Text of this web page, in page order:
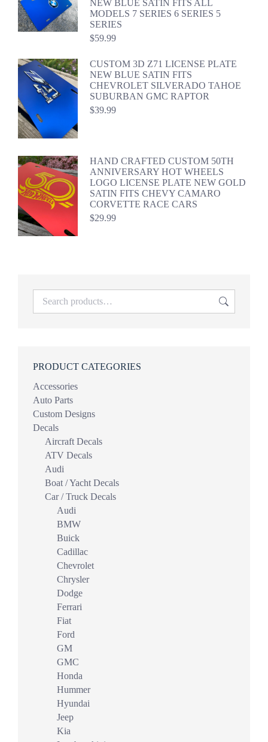
NEW BLUE SATIN FITS ALL
MODELS 7 SERIES 6 SERIES 5
SERIES
$59.99
CUSTOM 3D Z71 LICENSE PLATE
NEW BLUE SATIN FITS
CHEVROLET SILVERADO TAHOE
SUBURBAN GMC RAPTOR
$39.99
HAND CRAFTED CUSTOM 50TH
ANNIVERSARY HOT WHEELS
LOGO LICENSE PLATE NEW GOLD
SATIN FITS CHEVY CAMARO
CORVETTE RACE CARS
$29.99
PRODUCT CATEGORIES
Accessories
Auto Parts
Custom Designs
Decals
Aircraft Decals
ATV Decals
Audi
Boat / Yacht Decals
Car / Truck Decals
Audi
BMW
Buick
Cadillac
Chevrolet
Chrysler
Dodge
Ferrari
Fiat
Ford
GM
GMC
Honda
Hummer
Hyundai
Jeep
Kia